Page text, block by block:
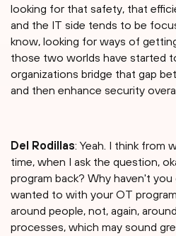
looking for that safety, that
and the IT side tends to be
know, looking for ways of
those two worlds have started
organizations bridge that gap
and then enhance security
Del Rodillas: Yeah. I think from
time, when I ask the question,
program back? Why haven't
wanted to with your OT
around people, not, again,
processes, which may sound